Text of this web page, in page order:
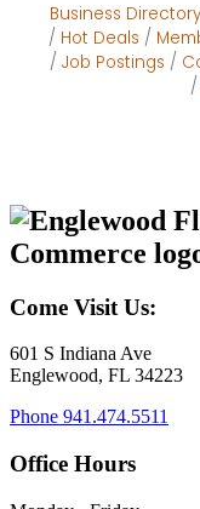
Business Directory
Hot Deals
Job Postings
Come Visit Us:
601 S Indiana Ave
Englewood, FL 34223
Phone 941.474.5511
Office Hours